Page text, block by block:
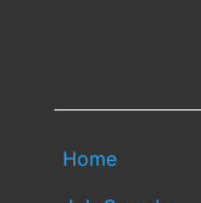
Home